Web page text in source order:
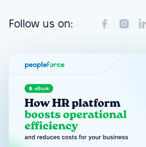
Follow us on: